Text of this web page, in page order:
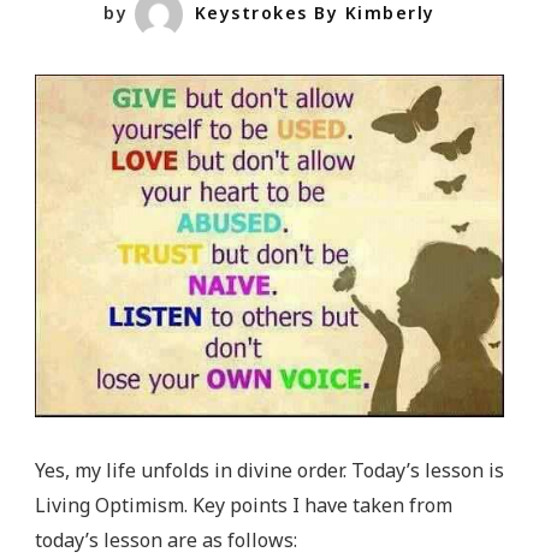
by Keystrokes By Kimberly
Yes, my life unfolds in divine order. Today’s lesson is
Living Optimism. Key points I have taken from
today’s lesson are as follows: